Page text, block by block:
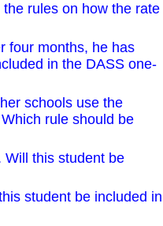
rules on how the rate
four months, he has
in the DASS one-
schools use the
rule should be
Will this student be
student be included in